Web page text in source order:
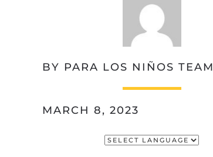
BY PARA LOS NIÑOS TEAM
MARCH 8, 2023